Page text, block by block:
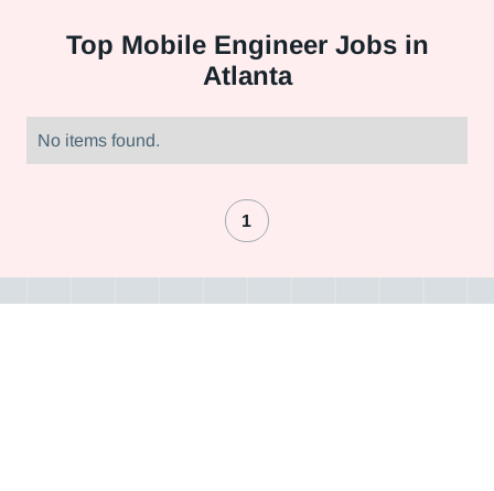
Top Mobile Engineer Jobs in
Atlanta
No items found.
1